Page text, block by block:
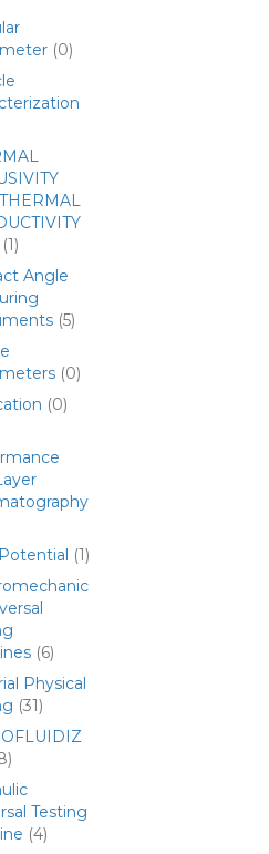
(0)
(1)
Angle
(5)
(0)
(0)
(1)
(6)
Physical
(31)
Testing
(4)